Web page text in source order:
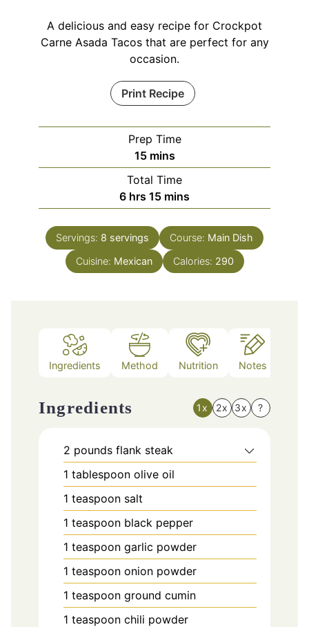
A delicious and easy recipe for Crockpot
Carne Asada Tacos that are perfect for any
occasion.
Print Recipe
Prep Time
15minutes
mins
Total Time
6hours
hrs 15minutes
mins
Servings: 8 servings Course: Main Dish
Cuisine: Mexican Calories: 290
Ingredients Method Nutrition Notes
Ingredients 1x 2x 3x ?
2 pounds flank steak
1 tablespoon olive oil
1 teaspoon salt
1 teaspoon black pepper
1 teaspoon garlic powder
1 teaspoon onion powder
1 teaspoon ground cumin
1 teaspoon chili powder